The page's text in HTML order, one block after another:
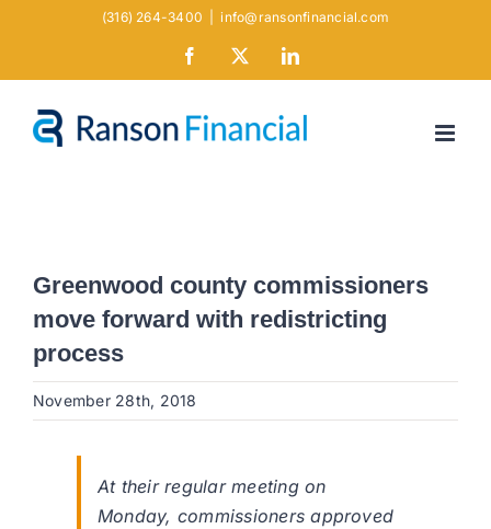
(316) 264-3400 info@ransonfinancial.com
Facebook LinkedIn
Greenwood county commissioners
move forward with redistricting
process
November 28th, 2018
At their regular meeting on
Monday, commissioners approved